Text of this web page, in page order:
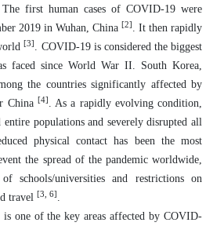
first human cases of COVID-19 were
2019 in Wuhan, China [2] . It then rapidly
[3] . COVID-19 is considered the biggest
faced since World War II. South Korea,
the countries significantly affected by
China [4] . As a rapidly evolving condition,
populations and severely disrupted all
physical contact has been the most
the spread of the pandemic worldwide,
schools/universities and restrictions on
travel [3, 6] .
is one of the key areas affected by COVID-